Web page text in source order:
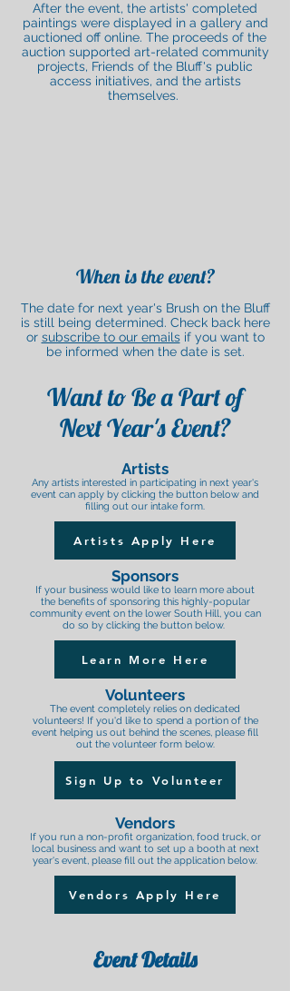
After the event, the artists' completed
paintings were displayed in a gallery and
auctioned off online. The proceeds of the
auction supported art-related community
projects, Friends of the Bluff's public
access initiatives, and the artists
themselves.
When is the event?
The date for next year's Brush on the Bluff
is still being determined. Check back here
or subscribe to our emailsif you want to
be informed when the date is set.
Want to Be a Part of
Next Year's Event?
Artists
Any artists interested in participating in next year's
event can apply by clicking the button below and
filling out our intake form.
Artists Apply Here
Sponsors
If your business would like to learn more about
the benefits of sponsoring this highly-popular
community event on the lower South Hill, you can
do so by clicking the button below.
Learn More Here
Volunteers
The event completely relies on dedicated
volunteers! If you'd like to spend a portion of the
event helping us out behind the scenes, please fill
out the volunteer form below.
Sign Up to Volunteer
Vendors
If you run a non-profit organization, food truck, or
local business and want to set up a booth at next
year's event, please fill out the application below.
Vendors Apply Here
Event Details